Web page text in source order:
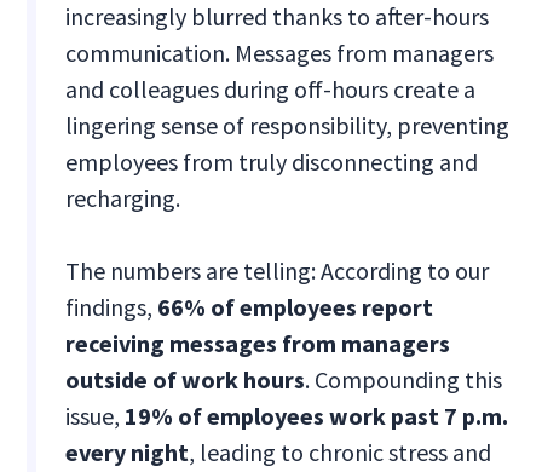
increasingly blurred thanks to after-hours
communication. Messages from managers
and colleagues during off-hours create a
lingering sense of responsibility, preventing
employees from truly disconnecting and
recharging.
The numbers are telling: According to our
findings, 66% of employees report
receiving messages from managers
outside of work hours. Compounding this
issue, 19% of employees work past 7 p.m.
every night, leading to chronic stress and